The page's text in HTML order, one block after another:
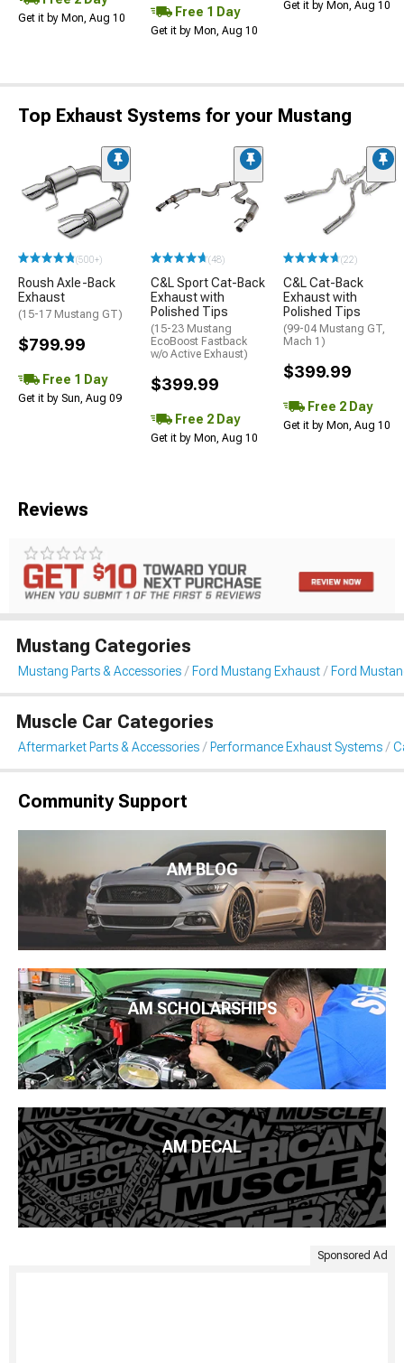
Get it by Mon, Aug 10 Free 1 Day
Get it by Mon, Aug 10
Get it by Mon, Aug 10
Top Exhaust Systems for your Mustang
(500+)
Roush Axle-Back
Exhaust
(15-17 Mustang GT)
$799.99
Free 1 Day
Get it by Sun, Aug 09
(48)
C&L Sport Cat-Back
Exhaust with
Polished Tips
(15-23 Mustang
EcoBoost Fastback
w/o Active Exhaust)
$399.99
Free 2 Day
Get it by Mon, Aug 10
(22)
C&L Cat-Back
Exhaust with
Polished Tips
(99-04 Mustang GT,
Mach 1)
$399.99
Free 2 Day
Get it by Mon, Aug 10
Reviews
Mustang Categories
Mustang Parts & Accessories Ford Mustang Exhaust Ford
Muscle Car Categories
Aftermarket Parts & Accessories Performance Exhaust Systems
Community Support
AM BLOG
AM SCHOLARSHIPS
AM DECAL
Sponsored Ad